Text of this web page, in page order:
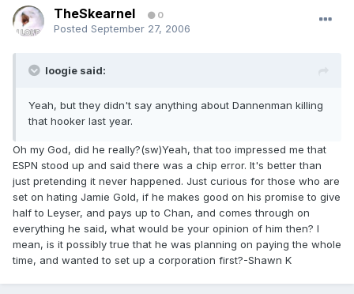
TheSkearnel 0
Posted September 27, 2006
loogie said:
Yeah, but they didn't say anything about Dannenman killing
that hooker last year.
Oh my God, did he really?(sw)Yeah, that too impressed me that
ESPN stood up and said there was a chip error. It's better than
just pretending it never happened. Just curious for those who are
set on hating Jamie Gold, if he makes good on his promise to give
half to Leyser, and pays up to Chan, and comes through on
everything he said, what would be your opinion of him then? I
mean, is it possibly true that he was planning on paying the whole
time, and wanted to set up a corporation first?-Shawn K